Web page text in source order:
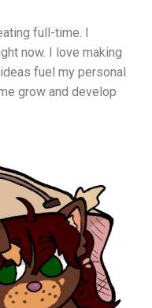
full-time. I
now. I love making
fuel my personal
grow and develop